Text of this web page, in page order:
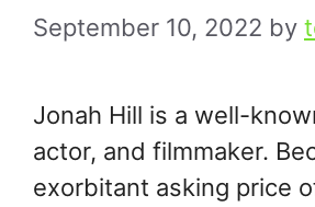
September 10, 2022 by
Jonah Hill is a well-
actor, and filmmaker.
exorbitant asking price